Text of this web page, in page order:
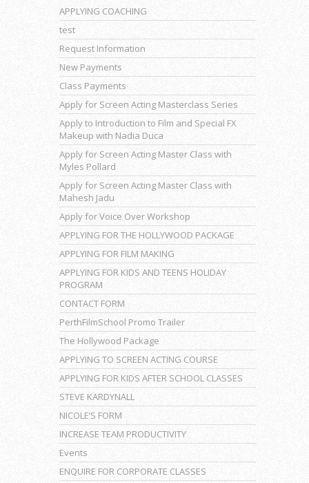
APPLYING COACHING
test
Request Information
New Payments
Class Payments
Apply for Screen Acting Masterclass Series
Apply to Introduction to Film and Special FX
Makeup with Nadia Duca
Apply for Screen Acting Master Class with
Myles Pollard
Apply for Screen Acting Master Class with
Mahesh Jadu
Apply for Voice Over Workshop
APPLYING FOR THE HOLLYWOOD PACKAGE
APPLYING FOR FILM MAKING
APPLYING FOR KIDS AND TEENS HOLIDAY
PROGRAM
CONTACT FORM
PerthFilmSchool Promo Trailer
The Hollywood Package
APPLYING TO SCREEN ACTING COURSE
APPLYING FOR KIDS AFTER SCHOOL CLASSES
STEVE KARDYNALL
NICOLE’S FORM
INCREASE TEAM PRODUCTIVITY
Events
ENQUIRE FOR CORPORATE CLASSES